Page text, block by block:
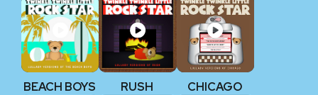
BEACH BOYS RUSH CHICAGO